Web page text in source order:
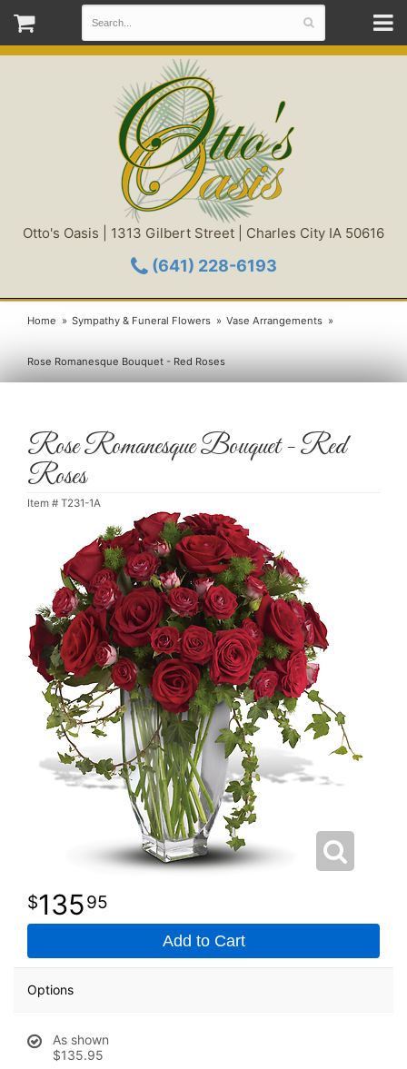
Otto's Oasis | 1313 Gilbert Street | Charles City IA 50616
(641) 228-6193
Home Sympathy & Funeral Flowers Vase Arrangements
Rose Romanesque Bouquet - Red Roses
Rose Romanesque Bouquet - Red
Roses
Item # T231-1A
13595
Add to Cart
Options
As shown
$135.95